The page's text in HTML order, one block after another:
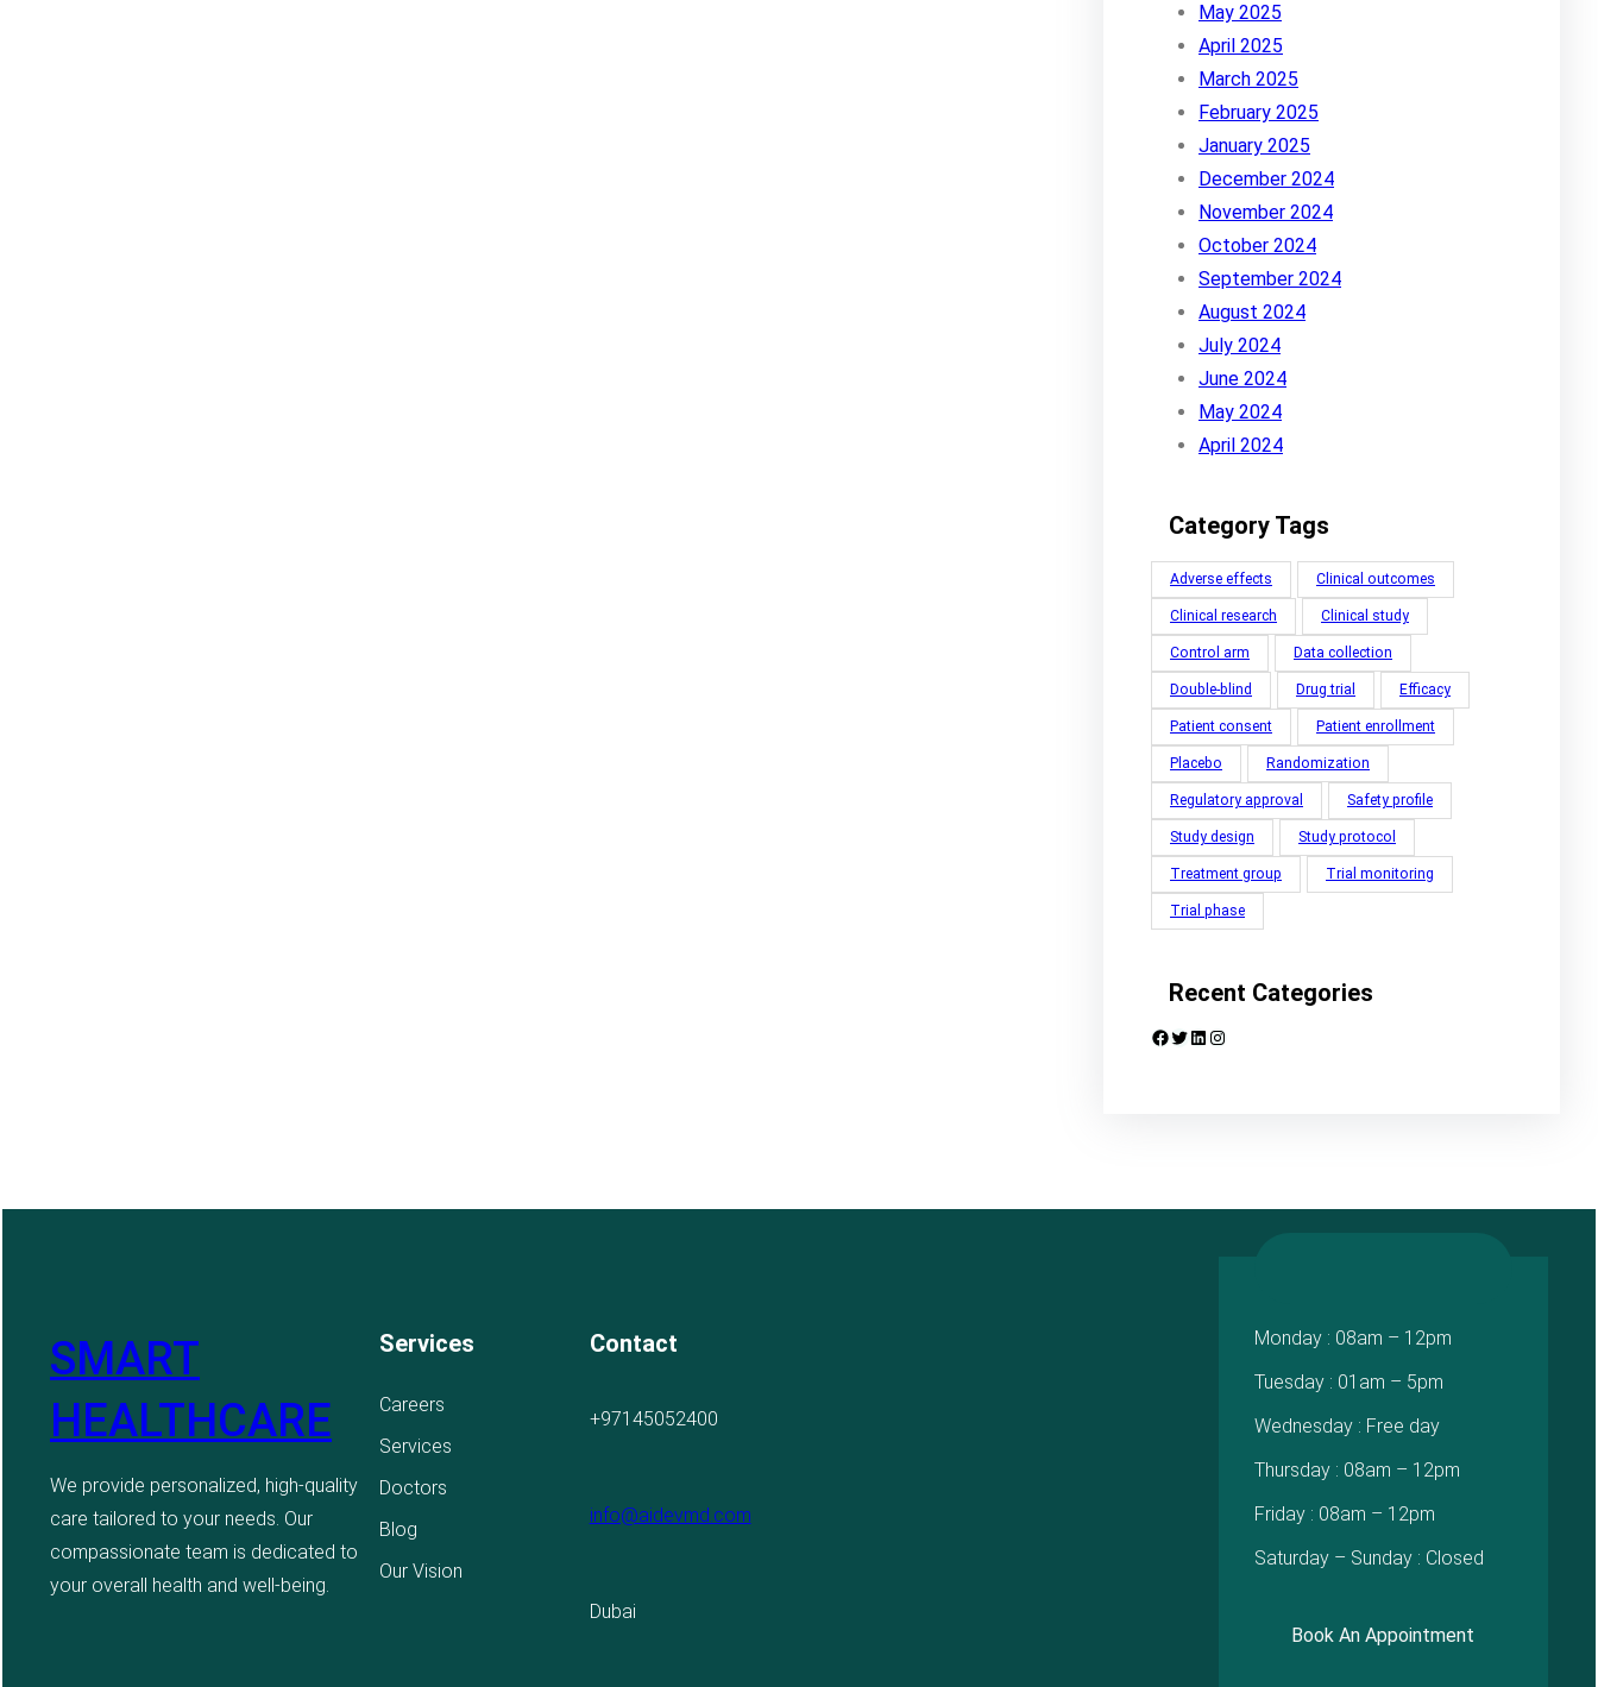
May 2025
April 2025
March 2025
February 2025
January 2025
December 2024
November 2024
October 2024
September 2024
August 2024
July 2024
June 2024
May 2024
April 2024
Category Tags
Adverse effects Clinical outcomes
Clinical research Clinical study
Control arm Data collection
Double-blind Drug trial Efficacy
Patient consent Patient enrollment
Placebo Randomization
Regulatory approval Safety profile
Study design Study protocol
Treatment group Trial monitoring
Trial phase
Recent Categories
Facebook Twitter LinkedIn Instagram
SMART
HEALTHCARE
We provide personalized, high-quality
care tailored to your needs. Our
compassionate team is dedicated to
your overall health and well-being.
Services
Careers
Services
Doctors
Blog
Our Vision
Contact
+97145052400
info@aidevmd.com
Dubai
Monday : 08am – 12pm
Tuesday : 01am – 5pm
Wednesday : Free day
Thursday : 08am – 12pm
Friday : 08am – 12pm
Saturday – Sunday : Closed
Book An Appointment